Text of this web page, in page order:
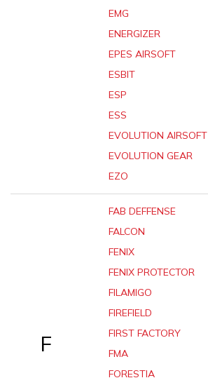
EMG
ENERGIZER
EPES AIRSOFT
ESBIT
ESP
ESS
EVOLUTION AIRSOFT
EVOLUTION GEAR
EZO
F
FAB DEFFENSE
FALCON
FENIX
FENIX PROTECTOR
FILAMIGO
FIREFIELD
FIRST FACTORY
FMA
FORESTIA